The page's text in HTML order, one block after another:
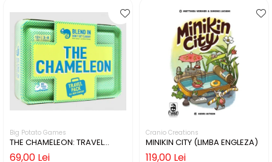
Big Potato Games
THE CHAMELEON: TRAVEL
EDITION (LIMBA ENGLEZA)
69,00 Lei
Cranio Creations
MINIKIN CITY (LIMBA ENGLEZA)
119,00 Lei